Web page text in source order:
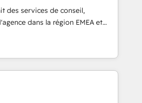
to maximize
was named 2023 HubSpot
admin Contact us to
des services de conseil,
dans la région EMEA et
plus de 115 experts en
Growth, Revops, CRM et
an integrator. With over 115
automation, growth, revops,
(We focus on EMEA - USA